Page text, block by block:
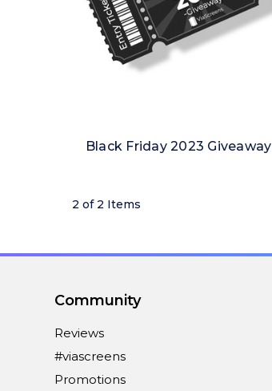
Black Friday 2023 Giveaway
2 of 2 Items
Community
Reviews
#viascreens
Promotions